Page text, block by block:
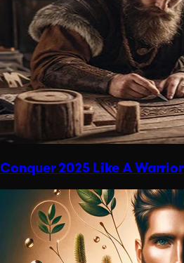
Conquer 2025 Like A Warrior